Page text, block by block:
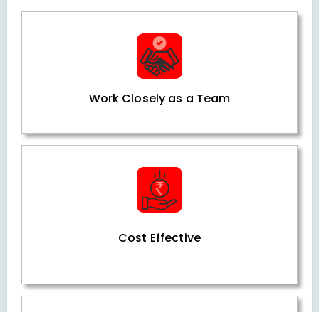
Work Closely as a Team
Cost Effective